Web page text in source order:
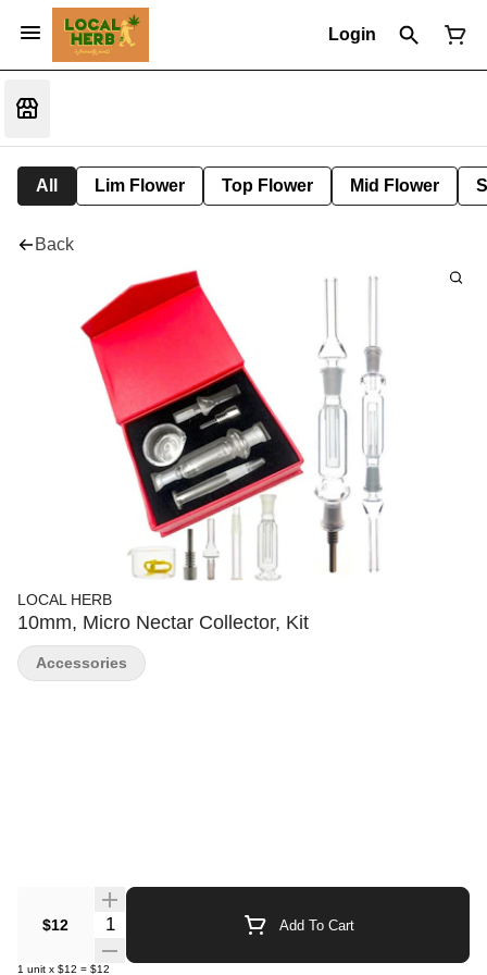
Login
All Lim Flower Top Flower Mid Flower
Back
LOCAL HERB
10mm, Micro Nectar Collector, Kit
$12 Quantity Selector Add To Cart
1 unit x $12 = $12
Accessories